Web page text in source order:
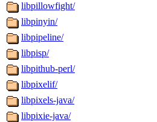
libpillowfight/
libpinyin/
libpipeline/
libpisp/
libpithub-perl/
libpixelif/
libpixels-java/
libpixie-java/